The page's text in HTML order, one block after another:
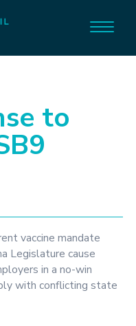
to
vaccine mandate
Legislature cause
in a no-win
with conflicting state